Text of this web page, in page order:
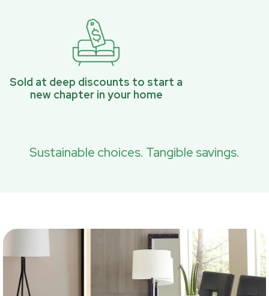
Sold at deep discounts to start a
new chapter in your home
Sustainable choices. Tangible savings.